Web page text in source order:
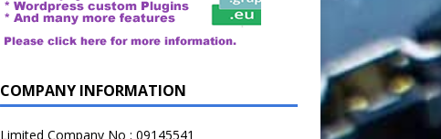
COMPANY INFORMATION
Limited Company No : 09145541